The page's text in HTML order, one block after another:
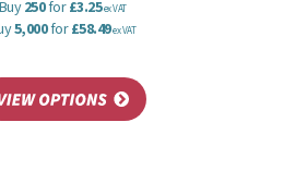
Buy250for£3.25ex VAT
5,000for£58.49ex VAT